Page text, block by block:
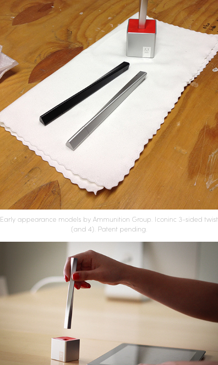
Early appearance models by Ammunition Group. Iconinc 3-sided twist
(and 4). Patent pending.